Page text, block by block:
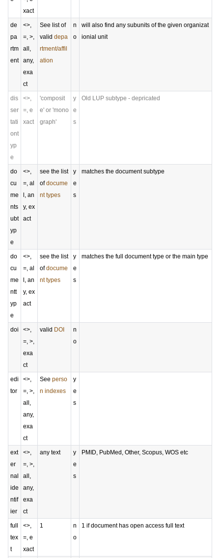
xact
de
pa
rtm
ent
<>,
=, >,
all,
any,
exa
ct
See list of
valid depa
rtment/affil
ation
n
o
will also find any subunits of the given organizat
ionial unit
dis
ser
tati
ont
yp
e
<>,
=, e
xact
'composit
e' or 'mono
graph'
y
e
s
Old LUP subtype - depricated
do
cu
me
nts
ubt
yp
e
<>,
=, al
l, an
y, ex
act
see the list
ofdocume
nt types
y
e
s
matches the document subtype
do
cu
me
ntt
yp
e
<>,
=, al
l, an
y, ex
act
see the list
ofdocume
nt types
y
e
s
matches the full document type or the main type
doi
<>,
=, >,
exa
ct
valid DOI
n
o
edi
tor
<>,
=, >,
all,
any,
exa
ct
See perso
n indexes
y
e
s
ext
er
nal
ide
ntif
ier
<>,
=, >,
all,
any,
exa
ct
any text
y
e
s
PMID, PubMed, Other, Scopus, WOS etc
full
tex
t
<>,
=, e
xact
1
n
o
1 if document has open access full text